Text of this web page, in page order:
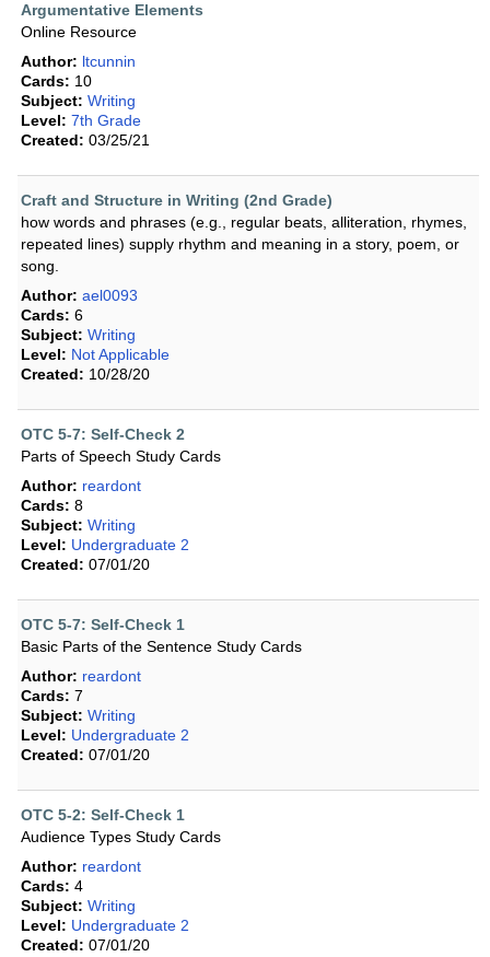
Argumentative Elements
Online Resource
Author: ltcunnin
Cards: 10
Subject: Writing
Level: 7th Grade
Created: 03/25/21
Craft and Structure in Writing (2nd Grade)
how words and phrases (e.g., regular beats, alliteration, rhymes,
repeated lines) supply rhythm and meaning in a story, poem, or
song.
Author: ael0093
Cards: 6
Subject: Writing
Level: Not Applicable
Created: 10/28/20
OTC 5-7: Self-Check 2
Parts of Speech Study Cards
Author: reardont
Cards: 8
Subject: Writing
Level: Undergraduate 2
Created: 07/01/20
OTC 5-7: Self-Check 1
Basic Parts of the Sentence Study Cards
Author: reardont
Cards: 7
Subject: Writing
Level: Undergraduate 2
Created: 07/01/20
OTC 5-2: Self-Check 1
Audience Types Study Cards
Author: reardont
Cards: 4
Subject: Writing
Level: Undergraduate 2
Created: 07/01/20